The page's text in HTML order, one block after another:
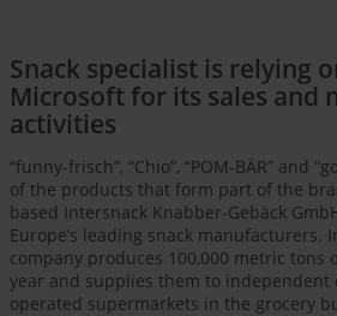
Snack specialist is relying
Microsoft for its sales and
activities
“funny-frisch”, “Chio”, “POM-BÄR” and
of the products that form part of the
based Intersnack Knabber-Gebäck
Europe’s leading snack manufacturers.
company produces 100,000 metric tons
year and supplies them to independent
operated supermarkets in the grocery